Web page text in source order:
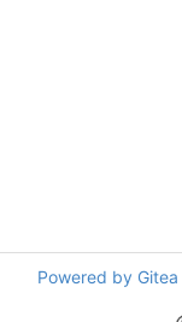
Powered by Gitea